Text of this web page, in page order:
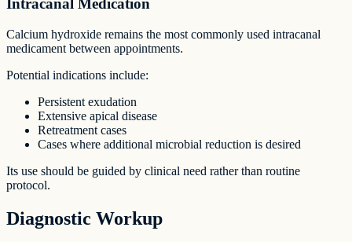
Intracanal Medication
Calcium hydroxide remains the most commonly used intracanal
medicament between appointments.
Potential indications include:
Persistent exudation
Extensive apical disease
Retreatment cases
Cases where additional microbial reduction is desired
Its use should be guided by clinical need rather than routine
protocol.
Diagnostic Workup